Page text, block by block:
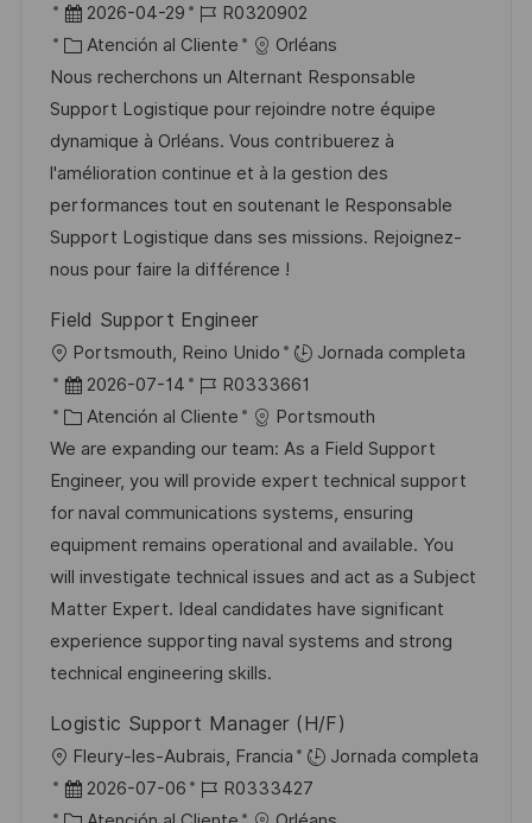
b
c
a
c
i
ó
n
F
e
c
h
a
d
e
p
u
l
i
c
a
c
i
ó
n
2026-04-29
I
D
d
e
e
m
p
l
e
R0320902
C
a
t
e
g
o
r
í
Atención al Cliente
Orléans
Nous recherchons un Alternant Responsable
Support Logistique pour rejoindre notre équipe
dynamique à Orléans. Vous contribuerez à
l'amélioration continue et à la gestion des
performances tout en soutenant le Responsable
Support Logistique dans ses missions. Rejoignez-
nous pour faire la différence !
Field Support Engineer
U
b
c
a
c
i
ó
n
Portsmouth, Reino Unido
Jornada completa
F
e
c
h
a
d
e
p
u
b
i
c
a
2026-07-14
I
D
d
e
e
m
p
l
e
o
R0333661
C
a
t
e
g
o
r
í
a
Atención al Cliente
Portsmouth
We are expanding our team: As a Field Support
Engineer, you will provide expert technical support
for naval communications systems, ensuring
equipment remains operational and available. You
will investigate technical issues and act as a Subject
Matter Expert. Ideal candidates have significant
experience supporting naval systems and strong
technical engineering skills.
Logistic Support Manager (H/F)
U
b
Fleury-les-Aubrais, Francia
Jornada completa
F
2026-07-06
I
R0333427